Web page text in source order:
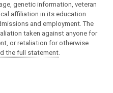
genetic information, veteran
affiliation in its education
and employment. The
taken against anyone for
or retaliation for otherwise
the full statement.